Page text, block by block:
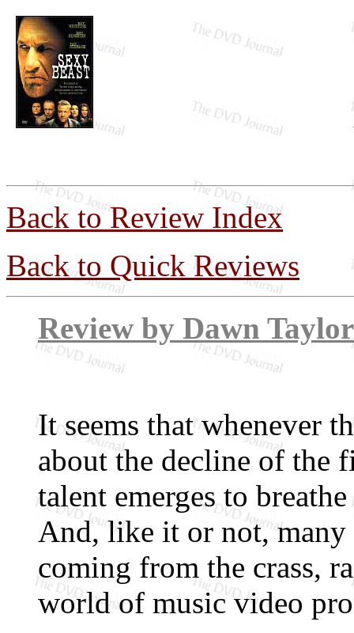
Back to Review Index
Back to Quick Reviews
Review by
It seems that whenever
about the decline of the
talent emerges to
And, like it or not, many
coming from the crass,
world of music video